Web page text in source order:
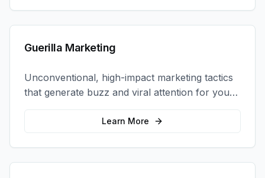
Guerilla Marketing
Unconventional, high-impact marketing tactics
that generate buzz and viral attention for your
brand in unexpected ways.
Learn More